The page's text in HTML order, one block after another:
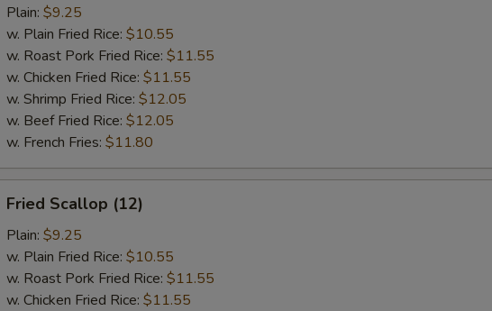
(12)
Plain: $9.25
w. Plain Fried Rice: $10.55
w. Roast Pork Fried Rice: $11.55
w. Chicken Fried Rice: $11.55
w. Shrimp Fried Rice: $12.05
w. Beef Fried Rice: $12.05
w. French Fries: $11.80
Scallop
(12)
Fried Scallop (12)
Plain: $9.25
w. Plain Fried Rice: $10.55
w. Roast Pork Fried Rice: $11.55
w. Chicken Fried Rice: $11.55